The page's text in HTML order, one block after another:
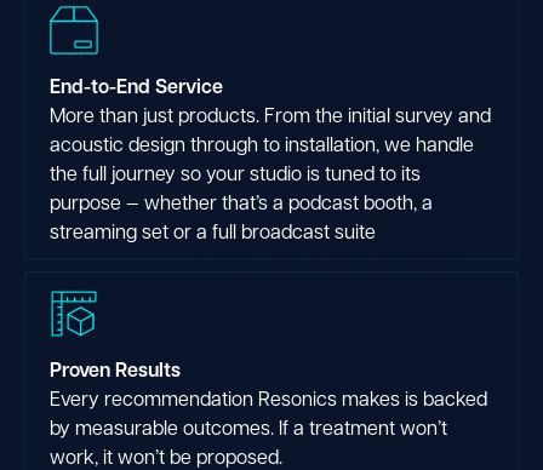
End-to-End Service
More than just products. From the initial survey and
acoustic design through to installation, we handle
the full journey so your studio is tuned to its
purpose — whether that’s a podcast booth, a
streaming set or a full broadcast suite
Proven Results
Every recommendation Resonics makes is backed
by measurable outcomes. If a treatment won’t
work, it won’t be proposed.